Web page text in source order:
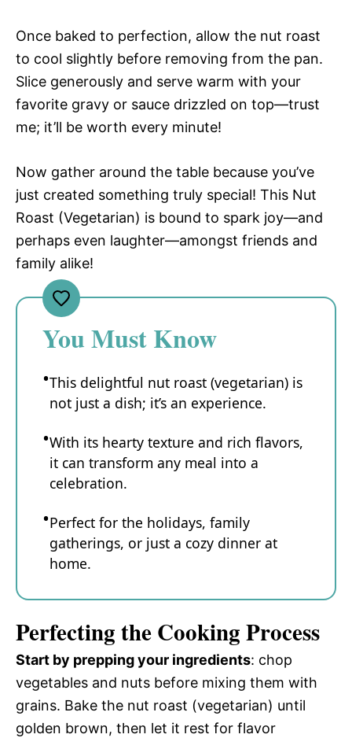
Once baked to perfection, allow the nut roast
to cool slightly before removing from the pan.
Slice generously and serve warm with your
favorite gravy or sauce drizzled on top—trust
me; it’ll be worth every minute!
Now gather around the table because you’ve
just created something truly special! This Nut
Roast (Vegetarian) is bound to spark joy—and
perhaps even laughter—amongst friends and
family alike!
You Must Know
This delightful nut roast (vegetarian) is
not just a dish; it’s an experience.
With its hearty texture and rich flavors,
it can transform any meal into a
celebration.
Perfect for the holidays, family
gatherings, or just a cozy dinner at
home.
Perfecting the Cooking Process
Start by prepping your ingredients: chop
vegetables and nuts before mixing them with
grains. Bake the nut roast (vegetarian) until
golden brown, then let it rest for flavor